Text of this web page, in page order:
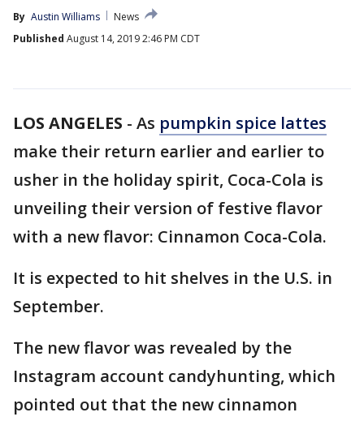
By Austin Williams
News
Published August 14, 2019 2:46 PM CDT
LOS ANGELES - As pumpkin spice lattes
make their return earlier and earlier to
usher in the holiday spirit, Coca-Cola is
unveiling their version of festive flavor
with a new flavor: Cinnamon Coca-Cola.
It is expected to hit shelves in the U.S. in
September.
The new flavor was revealed by the
Instagram account candyhunting, which
pointed out that the new cinnamon